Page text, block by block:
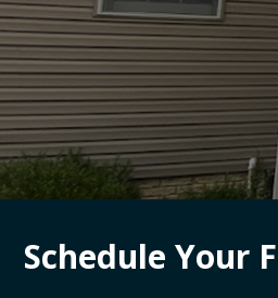
Schedule Your